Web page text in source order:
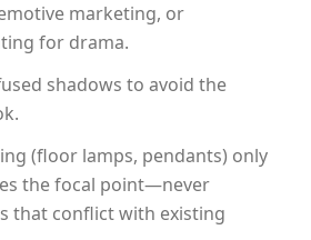
marketing, or
for drama.
shadows to avoid the
(floor lamps, pendants) only
the focal point—never
that conflict with existing